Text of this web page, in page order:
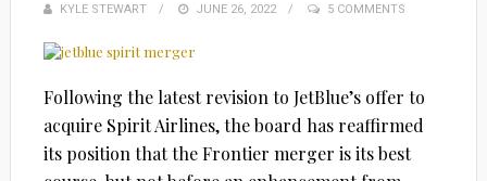
KYLE STEWART
POSTED
JUNE 26, 2022 5 COMMENTS
Following the latest revision to JetBlue’s offer to
acquire Spirit Airlines, the board has reaffirmed
its position that the Frontier merger is its best